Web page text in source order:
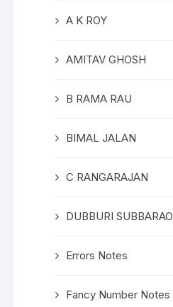
A K ROY
AMITAV GHOSH
B RAMA RAU
BIMAL JALAN
C RANGARAJAN
DUBBURI SUBBARAO
Errors Notes
Fancy Number Notes